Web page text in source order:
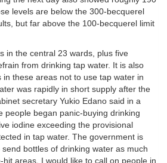
levels are below the 300-becquerel
but far above the 100-becquerel limit
in the central 23 wards, plus five
from drinking tap water. It is also
these areas not to use tap water in
was rapidly in short supply after the
secretary Yukio Edano said in a
people began panic-buying drinking
iodine exceeding the provisional
in tap water. The government is
bottles of drinking water as much
areas. I would like to call on people in